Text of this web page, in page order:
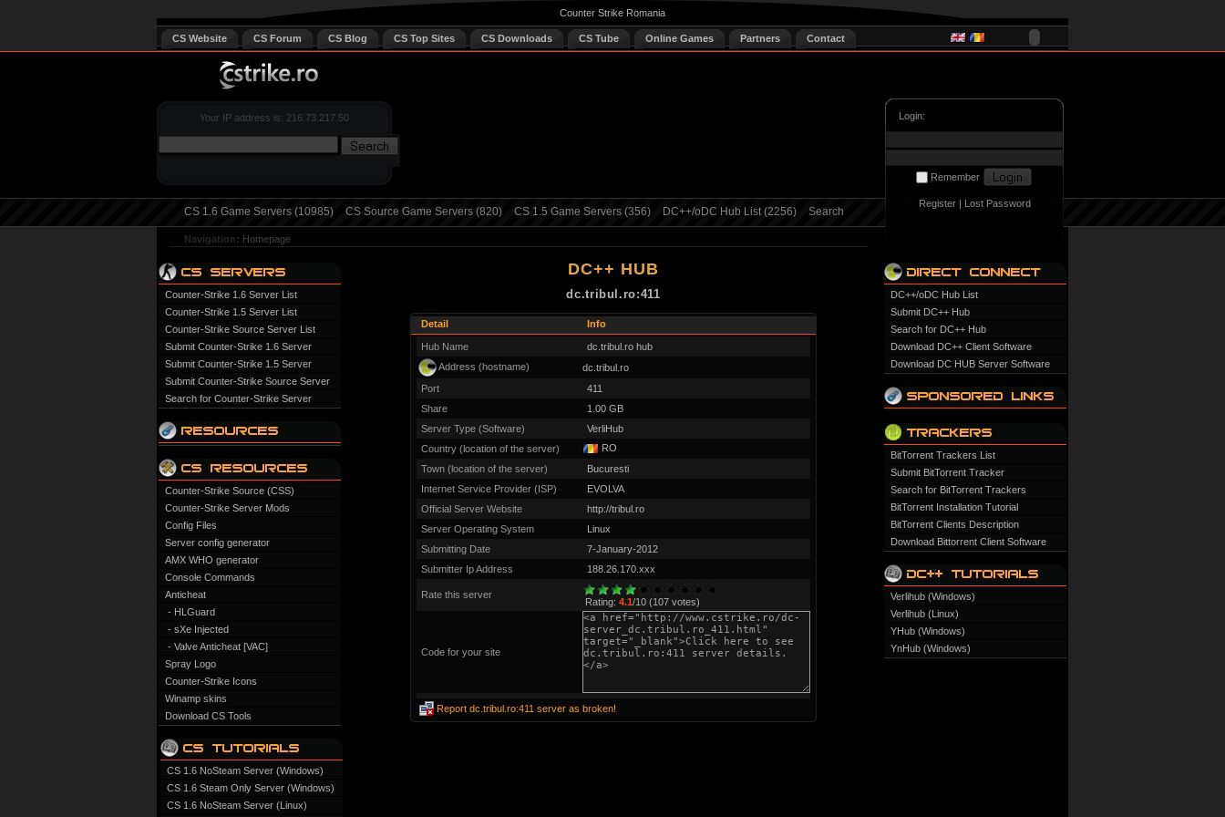
Counter Strike Romania
CS Website CS Forum CS Blog CS Top Sites CS Downloads CS Tube Online Games Partners Contact
Your IP address is: 216.73.217.50
CS 1.6 Game Servers (10985) CS Source Game Servers (820) CS 1.5 Game Servers (356) DC++/oDC Hub List (2256) Search
Login:
Remember
Register| Lost Password
Navigation: Homepage
Counter-Strike 1.6 Server List
Counter-Strike 1.5 Server List
Counter-Strike Source Server List
Submit Counter-Strike 1.6 Server
Submit Counter-Strike 1.5 Server
Submit Counter-Strike Source Server
Search for Counter-Strike Server
Counter-Strike Source (CSS)
Counter-Strike Server Mods
Config Files
Server config generator
AMX WHO generator
Console Commands
Anticheat
- HLGuard
- sXe Injected
- Valve Anticheat [VAC]
Spray Logo
Counter-Strike Icons
Winamp skins
Download CS Tools
CS 1.6 NoSteam Server (Windows)
CS 1.6 Steam Only Server (Windows)
CS 1.6 NoSteam Server (Linux)
DC++ HUB
dc.tribul.ro:411
Detail Info
Hub Name
dc.tribul.ro hub
Address (hostname)
dc.tribul.ro
Port
411
Share
1.00 GB
Server Type (Software)
VerliHub
Country (location of the server)
RO
Town (location of the server)
Bucuresti
Internet Service Provider (ISP)
EVOLVA
Official Server Website
http://tribul.ro
Server Operating System
Linux
Submitting Date
7-January-2012
Submitter Ip Address
188.26.170.xxx
Rate this server
Rating: 4.1/10 (107 votes)
Code for your site
Report dc.tribul.ro:411 server as broken!
DC++/oDC Hub List
Submit DC++ Hub
Search for DC++ Hub
Download DC++ Client Software
Download DC HUB Server Software
BitTorrent Trackers List
Submit BitTorrent Tracker
Search for BitTorrent Trackers
BitTorrent Installation Tutorial
BitTorrent Clients Description
Download Bittorrent Client Software
Verlihub (Windows)
Verlihub (Linux)
YHub (Windows)
YnHub (Windows)